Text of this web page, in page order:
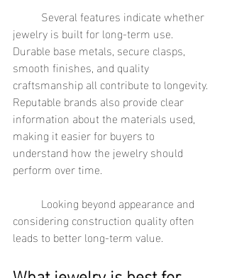
jewelry is built for long-term use.
Durable base metals, secure clasps,
smooth finishes, and quality
craftsmanship all contribute to longevity.
Reputable brands also provide clear
information about the materials used,
making it easier for buyers to
understand how the jewelry should
perform over time.
considering construction quality often
leads to better long-term value.